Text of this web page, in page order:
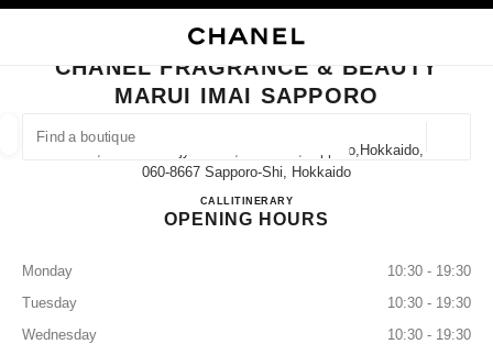
FIND A BOUTIQUE
suggestions are displayed below this search bar
0 Suggestions available
CLOSE BOUTIQUE CARD CHANEL FRAGRANCE & BEAUTY MARUI IMAI
CHANEL FRAGRANCE & BEAUTY
MARUI IMAI SAPPORO
2-11, Minami-Ichijyo-Nishi, Chuo-Ku,sapporo,hokkaido,
060-8667 Sapporo-Shi, Hokkaido
CALL011-205-2005
ITINERARYCHANEL FRAGRANCE &
OPENING HOURS
Monday
10:30 - 19:30
Tuesday
10:30 - 19:30
Wednesday
10:30 - 19:30
EYEWEAR WATCHES & FINE JEWELLERY